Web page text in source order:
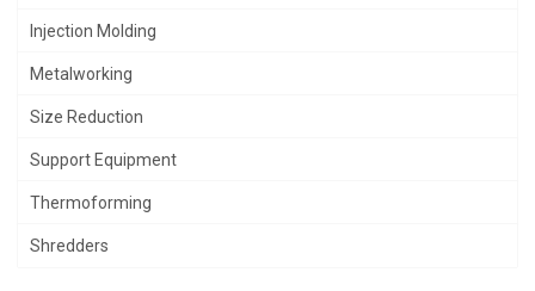
Injection Molding
Metalworking
Size Reduction
Support Equipment
Thermoforming
Shredders